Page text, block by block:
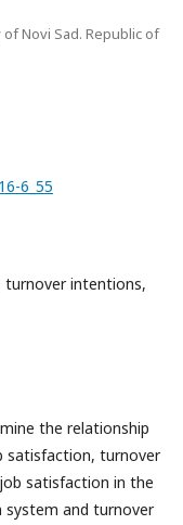
Novi Sad. Republic of
6_55
intentions,
the relationship
satisfaction, turnover
satisfaction in the
and turnover